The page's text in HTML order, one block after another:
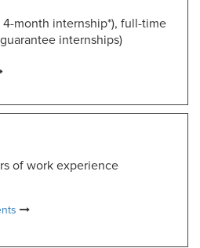
month internship*), full-time
internships)
of work experience